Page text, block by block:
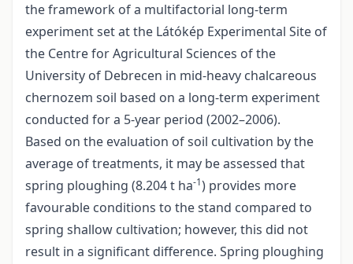
the framework of a multifactorial long-term
experiment set at the Látókép Experimental Site of
the Centre for Agricultural Sciences of the
University of Debrecen in mid-heavy chalcareous
chernozem soil based on a long-term experiment
conducted for a 5-year period (2002–2006).
Based on the evaluation of soil cultivation by the
average of treatments, it may be assessed that
spring ploughing (8.204 t ha-1) provides more
favourable conditions to the stand compared to
spring shallow cultivation; however, this did not
result in a significant difference. Spring ploughing